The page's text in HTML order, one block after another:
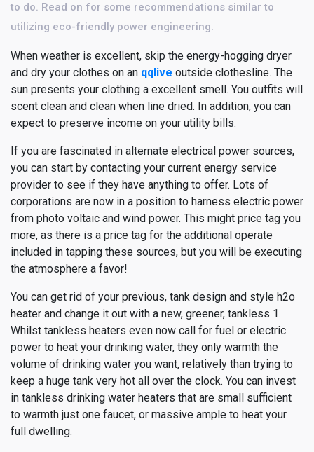
to do. Read on for some recommendations similar to
utilizing eco-friendly power engineering.
When weather is excellent, skip the energy-hogging dryer
and dry your clothes on an qqlive outside clothesline. The
sun presents your clothing a excellent smell. You outfits will
scent clean and clean when line dried. In addition, you can
expect to preserve income on your utility bills.
If you are fascinated in alternate electrical power sources,
you can start by contacting your current energy service
provider to see if they have anything to offer. Lots of
corporations are now in a position to harness electric power
from photo voltaic and wind power. This might price tag you
more, as there is a price tag for the additional operate
included in tapping these sources, but you will be executing
the atmosphere a favor!
You can get rid of your previous, tank design and style h2o
heater and change it out with a new, greener, tankless 1.
Whilst tankless heaters even now call for fuel or electric
power to heat your drinking water, they only warmth the
volume of drinking water you want, relatively than trying to
keep a huge tank very hot all over the clock. You can invest
in tankless drinking water heaters that are small sufficient
to warmth just one faucet, or massive ample to heat your
full dwelling.